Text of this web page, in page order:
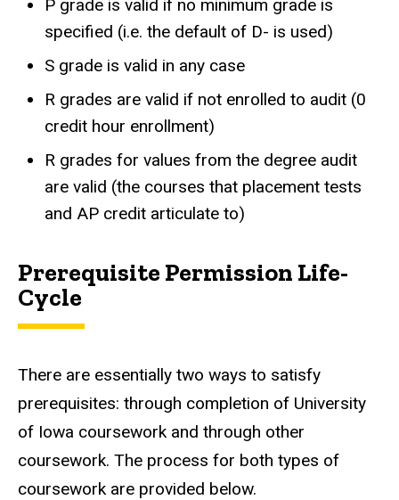
P grade is valid if no minimum grade is
specified (i.e. the default of D- is used)
S grade is valid in any case
R grades are valid if not enrolled to audit (0
credit hour enrollment)
R grades for values from the degree audit
are valid (the courses that placement tests
and AP credit articulate to)
Prerequisite Permission Life-
Cycle
There are essentially two ways to satisfy
prerequisites: through completion of University
of Iowa coursework and through other
coursework. The process for both types of
coursework are provided below.